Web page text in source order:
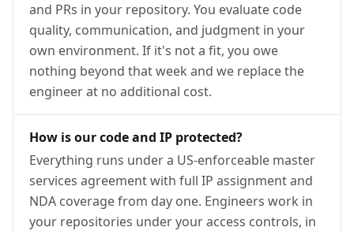
and PRs in your repository. You evaluate code
quality, communication, and judgment in your
own environment. If it's not a fit, you owe
nothing beyond that week and we replace the
engineer at no additional cost.
How is our code and IP protected?
Everything runs under a US-enforceable master
services agreement with full IP assignment and
NDA coverage from day one. Engineers work in
your repositories under your access controls, in